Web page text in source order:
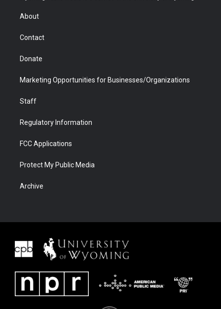
r
About
Contact
Donate
Marketing Opportunities for Businesses/Organizations
Staff
Regulatory Information
FCC Applications
Protect My Public Media
Archive